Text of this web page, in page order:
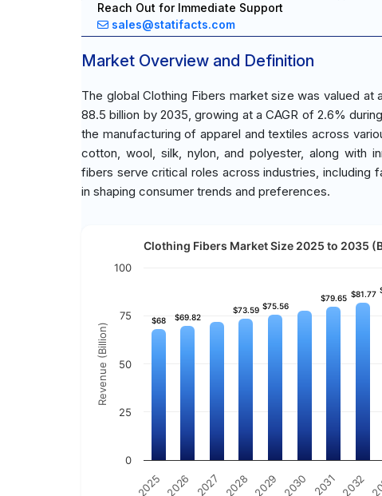
Reach Out for Immediate Support
sales@statifacts.com
Market Overview and Definition
The global Clothing Fibers market size was valued
88.5 billion by 2035, growing at a CAGR of 2.6%
the manufacturing of apparel and textiles across
cotton, wool, silk, nylon, and polyester, along with
fibers serve critical roles across industries, including
in shaping consumer trends and preferences.
Revenue (Billion)
Clothing Fibers Market Size 2025 to 2035
$68
$68 $69.82
$69.82
$73.59
$73.59 $75.56
$75.56
$79.65
$79.65 $81.77
$81.77
2025 2026 2027 2028 2029 2030 2031 2032
0
25
50
75
100